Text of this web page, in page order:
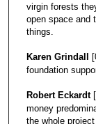
virgin forests
open space and
things.
Karen Grindall
foundation
Robert Eckardt
money
the whole